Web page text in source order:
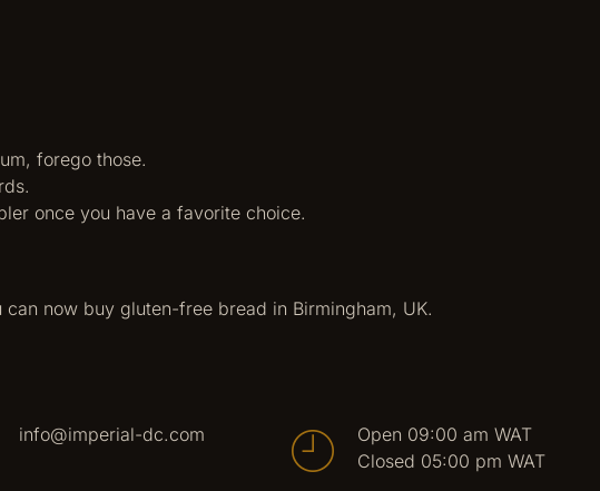
forego those.
once you have a favorite choice.
now buy gluten-free bread in Birmingham, UK.
info@imperial-dc.com
Open 09:00 am WAT
Closed 05:00 pm WAT